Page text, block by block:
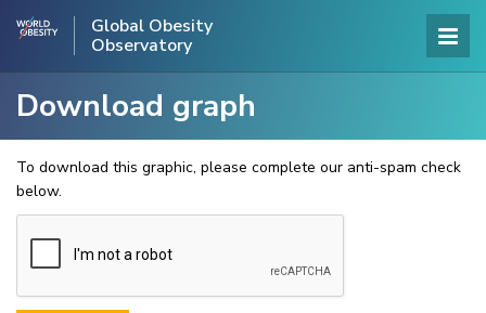
Global Obesity
Observatory
Download graph
To download this graphic, please complete our anti-spam check
below.